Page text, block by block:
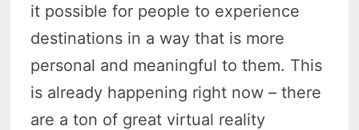
it possible for people to experience
destinations in a way that is more
personal and meaningful to them. This
is already happening right now – there
are a ton of great virtual reality